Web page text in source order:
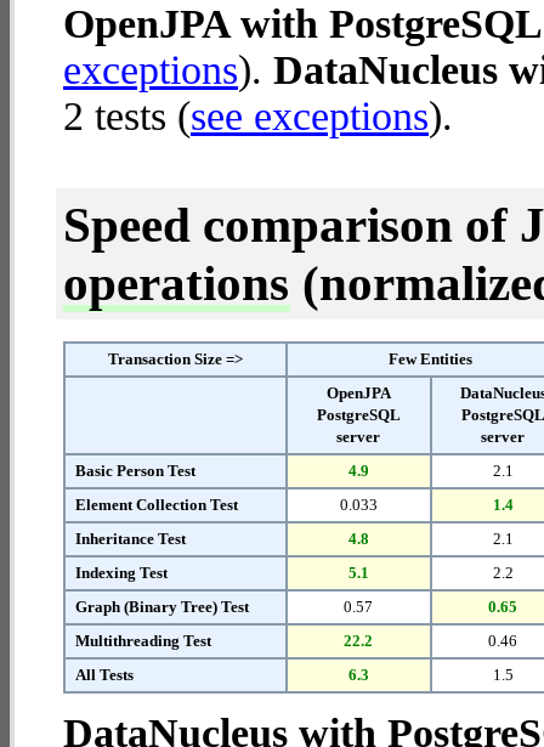
OpenJPA with
exceptions). DataNucleus
2 tests (see exceptions).
Speed comparison of
operations
Transaction Size =>
Few Entities
OpenJPA
PostgreSQL
server
PostgreSQL
server
Basic Person Test
4.9
2.1
Element Collection Test
0.033
1.4
Inheritance Test
4.8
2.1
Indexing Test
5.1
2.2
Graph (Binary Tree) Test
0.57
0.65
Multithreading Test
22.2
0.46
All Tests
6.3 1.5
DataNucleus with